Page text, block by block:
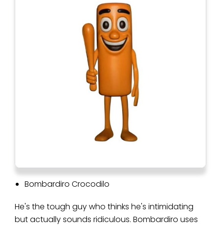
Bombardiro Crocodilo
He's the tough guy who thinks he's intimidating
but actually sounds ridiculous. Bombardiro uses